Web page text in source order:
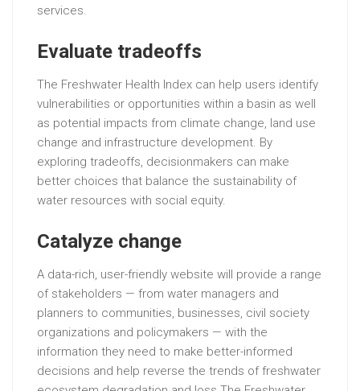
services.
Evaluate tradeoffs
The Freshwater Health Index can help users identify
vulnerabilities or opportunities within a basin as well
as potential impacts from climate change, land use
change and infrastructure development. By
exploring tradeoffs, decisionmakers can make
better choices that balance the sustainability of
water resources with social equity.
Catalyze change
A data-rich, user-friendly website will provide a range
of stakeholders — from water managers and
planners to communities, businesses, civil society
organizations and policymakers — with the
information they need to make better-informed
decisions and help reverse the trends of freshwater